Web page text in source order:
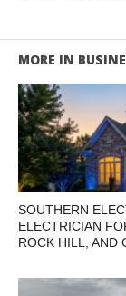
MORE IN
SOUTHERN
ELECTRICIAN
ROCK HILL, AND